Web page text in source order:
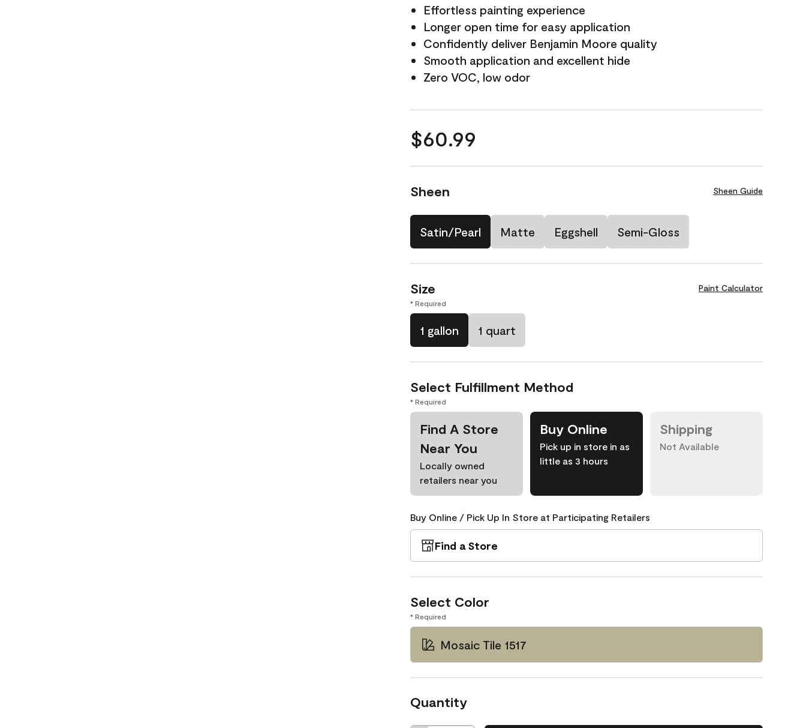
Effortless painting experience
Longer open time for easy application
Confidently deliver Benjamin Moore quality
Smooth application and excellent hide
Zero VOC, low odor
$60.99
Sheen Sheen Guide
Satin/Pearl Matte Eggshell Semi-Gloss
Size Paint Calculator
* Required
1 gallon 1 quart
Select Fulfillment Method
* Required
Find A Store
Near You
Locally owned
retailers near you
Buy Online
Pick up in store in as
little as 3 hours
Shipping
Not Available
Buy Online / Pick Up In Store at Participating Retailers
Find a Store
Select Color
* Required
Mosaic Tile 1517
Quantity